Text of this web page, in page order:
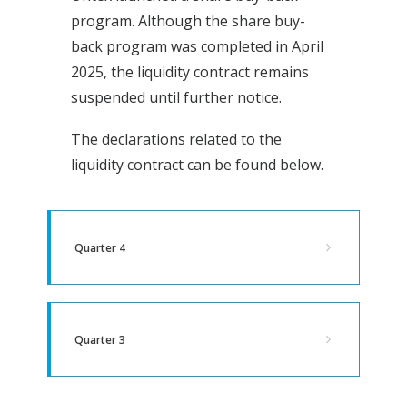
program. Although the share buy-
back program was completed in April
2025, the liquidity contract remains
suspended until further notice.
The declarations related to the
liquidity contract can be found below.
Quarter 4
Quarter 3